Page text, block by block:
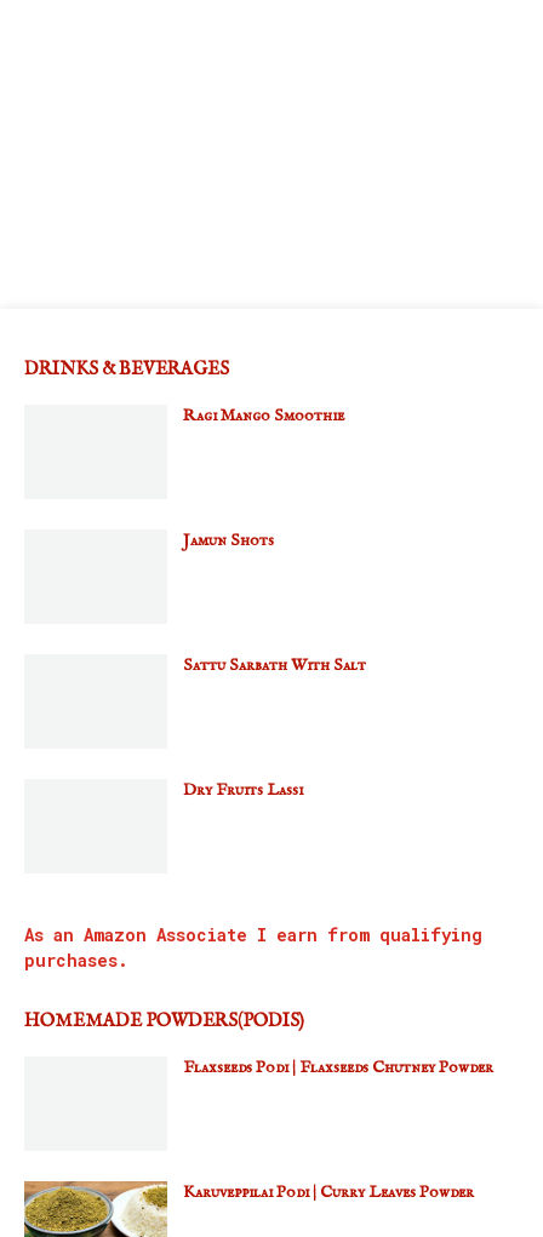
DRINKS & BEVERAGES
Ragi Mango Smoothie
Jamun Shots
Sattu Sarbath With Salt
Dry Fruits Lassi
As an Amazon Associate I earn from qualifying
purchases.
HOMEMADE POWDERS(PODIS)
Flaxseeds Podi | Flaxseeds Chutney Powder
Karuveppilai Podi | Curry Leaves Powder